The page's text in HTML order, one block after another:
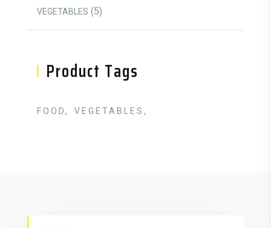
VEGETABLES 55 Products
Product Tags
FOOD VEGETABLES